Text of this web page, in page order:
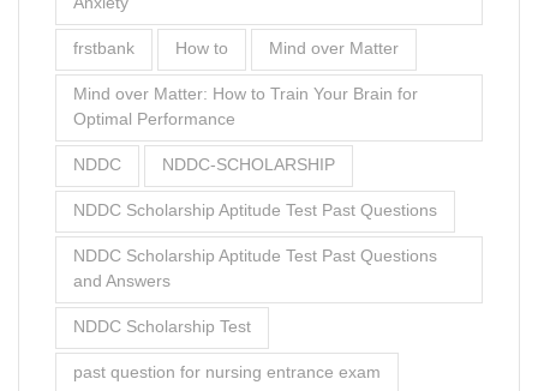
frstbank How to Mind over Matter
Mind over Matter: How to Train Your Brain for
Optimal Performance
NDDC NDDC-SCHOLARSHIP
NDDC Scholarship Aptitude Test Past Questions
NDDC Scholarship Aptitude Test Past Questions
and Answers
NDDC Scholarship Test
past question for nursing entrance exam